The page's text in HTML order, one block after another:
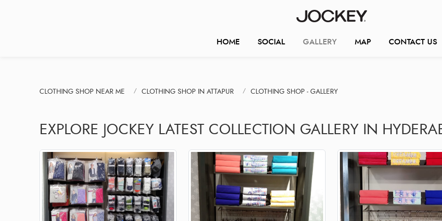
HOME SOCIAL GALLERY MAP CONTACT US
CLOTHING SHOP NEAR ME CLOTHING SHOP IN ATTAPUR CLOTHING SHOP - GALLERY
EXPLORE JOCKEY LATEST COLLECTION GALLERY IN